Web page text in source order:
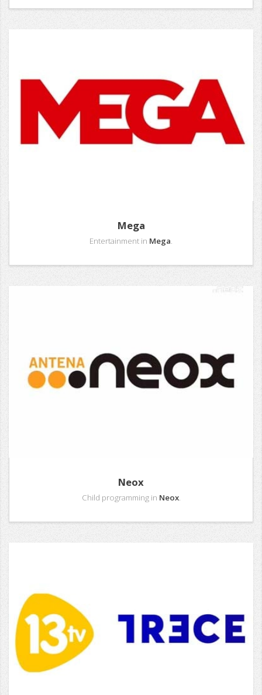
Mega
Entertainment in Mega.
Neox
Child programming in Neox.